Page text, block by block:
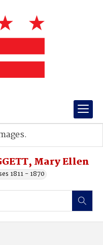
Mary Ellen
1811 - 1870